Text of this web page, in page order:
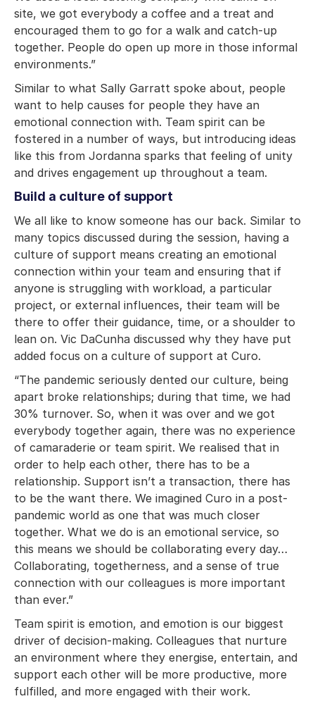
site, we got everybody a coffee and a treat and
encouraged them to go for a walk and catch-up
together. People do open up more in those informal
environments.”
Similar to what Sally Garratt spoke about, people
want to help causes for people they have an
emotional connection with. Team spirit can be
fostered in a number of ways, but introducing ideas
like this from Jordanna sparks that feeling of unity
and drives engagement up throughout a team.
Build a culture of support
We all like to know someone has our back. Similar to
many topics discussed during the session, having a
culture of support means creating an emotional
connection within your team and ensuring that if
anyone is struggling with workload, a particular
project, or external influences, their team will be
there to offer their guidance, time, or a shoulder to
lean on. Vic DaCunha discussed why they have put
added focus on a culture of support at Curo.
“The pandemic seriously dented our culture, being
apart broke relationships; during that time, we had
30% turnover. So, when it was over and we got
everybody together again, there was no experience
of camaraderie or team spirit. We realised that in
order to help each other, there has to be a
relationship. Support isn’t a transaction, there has
to be the want there. We imagined Curo in a post-
pandemic world as one that was much closer
together. What we do is an emotional service, so
this means we should be collaborating every day…
Collaborating, togetherness, and a sense of true
connection with our colleagues is more important
than ever.”
Team spirit is emotion, and emotion is our biggest
driver of decision-making. Colleagues that nurture
an environment where they energise, entertain, and
support each other will be more productive, more
fulfilled, and more engaged with their work.